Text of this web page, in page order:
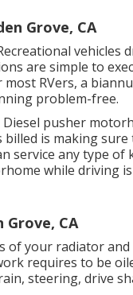
Grove, CA
vehicles
are simple to
RVers, a
problem-free.
Diesel pusher
is making
service any type
while driving
Grove, CA
of your radiator
requires to be
steering, drive